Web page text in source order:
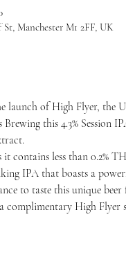
Manchester M1 2FF, UK
launch of High Flyer, the
Brewing this 4.3%
it contains less than 0.2%
IPA that boasts a
to taste this unique
complimentary High Flyer